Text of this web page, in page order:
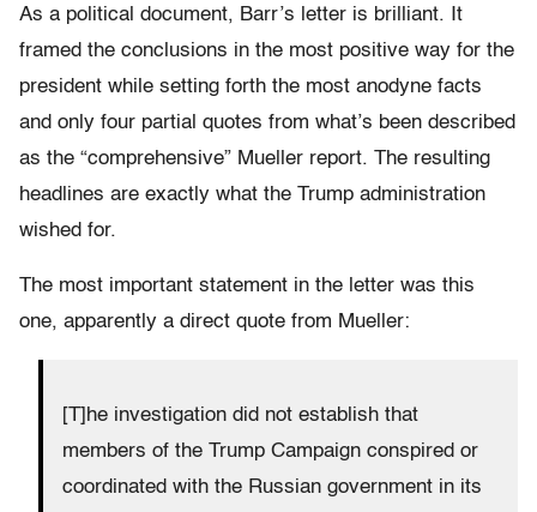
As a political document, Barr’s letter is brilliant. It
framed the conclusions in the most positive way for the
president while setting forth the most anodyne facts
and only four partial quotes from what’s been described
as the “comprehensive” Mueller report. The resulting
headlines are exactly what the Trump administration
wished for.
The most important statement in the letter was this
one, apparently a direct quote from Mueller:
[T]he investigation did not establish that
members of the Trump Campaign conspired or
coordinated with the Russian government in its